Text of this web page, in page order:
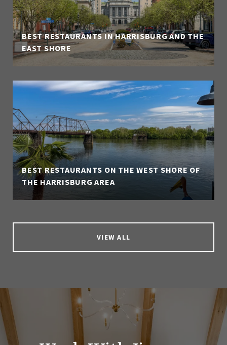
BEST RESTAURANTS IN HARRISBURG AND THE
EAST SHORE
BEST RESTAURANTS ON THE WEST SHORE OF
THE HARRISBURG AREA
VIEW ALL